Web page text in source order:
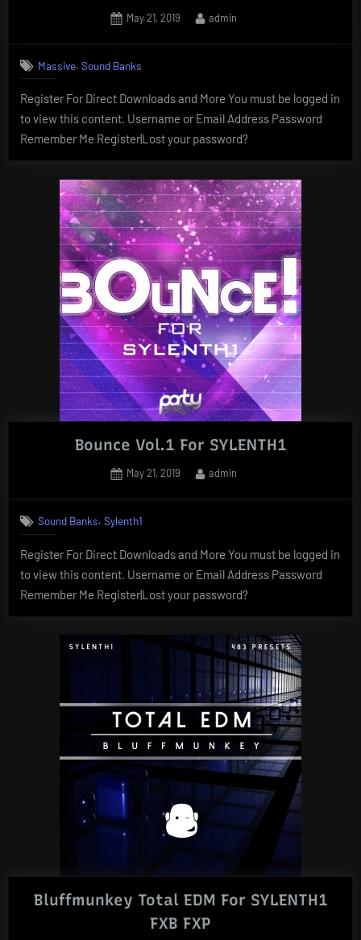
Posted
May 21, 2019 By
admin
Massive, Sound Banks
Register For Direct Downloads and More You must be logged in
to view this content. Username or Email Address Password
Remember Me Register|Lost your password?
Bounce Vol.1 For SYLENTH1
Posted
May 21, 2019 By
admin
Sound Banks, Sylenth1
Register For Direct Downloads and More You must be logged in
to view this content. Username or Email Address Password
Remember Me Register|Lost your password?
Bluffmunkey Total EDM For SYLENTH1
FXB FXP